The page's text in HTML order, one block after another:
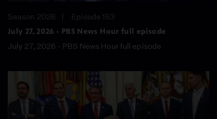
Season 2026
Episode 153
July 27, 2026 - PBS News Hour full episode
July 27, 2026 - PBS News Hour full episode